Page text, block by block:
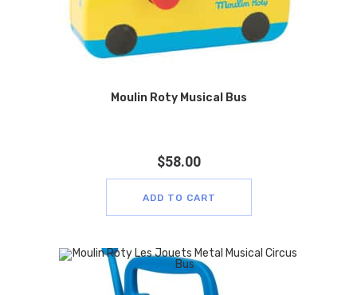
Moulin Roty Musical Bus
$58.00
ADD TO CART